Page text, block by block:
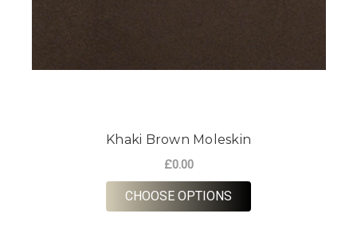
Khaki Brown Moleskin
£0.00
CHOOSE OPTIONS